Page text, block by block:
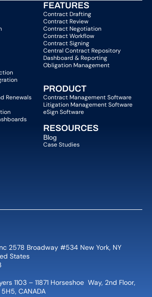
FEATURES
Contract Drafting
Contract Review
Contract Negotiation
Contract Workflow
Contract Signing
Central Contract Repository
Dashboard & Reporting
Obligation Management
Renewals
PRODUCT
Contract Management Software
Litigation Management Software
eSign Software
RESOURCES
Blog
Case Studies
2578 Broadway #534 New York, NY
States
1103 – 11871 Horseshoe  Way, 2nd Floor,
CANADA